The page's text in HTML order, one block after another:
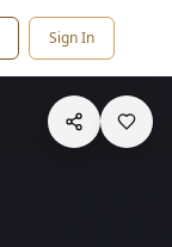
Sign In